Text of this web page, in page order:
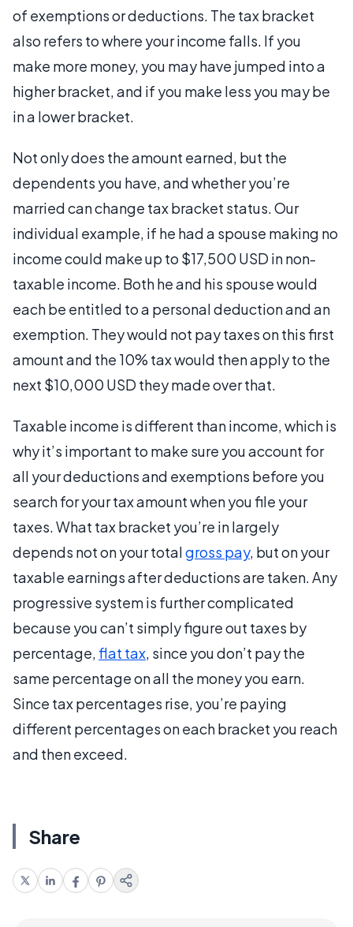
of exemptions or deductions. The tax bracket
also refers to where your income falls. If you
make more money, you may have jumped into a
higher bracket, and if you make less you may be
in a lower bracket.
Not only does the amount earned, but the
dependents you have, and whether you’re
married can change tax bracket status. Our
individual example, if he had a spouse making no
income could make up to $17,500 USD in non-
taxable income. Both he and his spouse would
each be entitled to a personal deduction and an
exemption. They would not pay taxes on this first
amount and the 10% tax would then apply to the
next $10,000 USD they made over that.
Taxable income is different than income, which is
why it’s important to make sure you account for
all your deductions and exemptions before you
search for your tax amount when you file your
taxes. What tax bracket you’re in largely
depends not on your totalgross pay, but on your
taxable earnings after deductions are taken. Any
progressive system is further complicated
because you can’t simply figure out taxes by
percentage,flat tax, since you don’t pay the
same percentage on all the money you earn.
Since tax percentages rise, you’re paying
different percentages on each bracket you reach
and then exceed.
Share